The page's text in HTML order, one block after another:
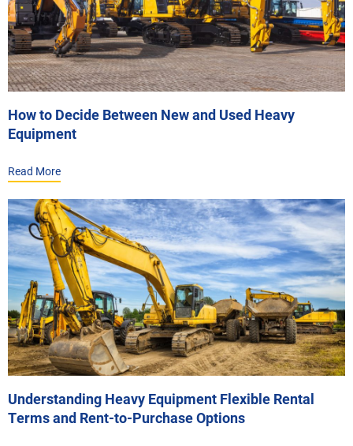
How to Decide Between New and Used Heavy
Equipment
Read More
Understanding Heavy Equipment Flexible Rental
Terms and Rent-to-Purchase Options